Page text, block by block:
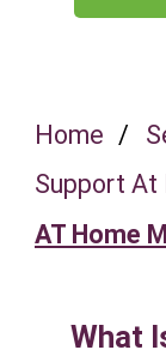
Home /
Support At
AT Home
What